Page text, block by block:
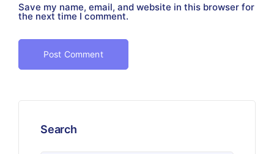
Save my name, email, and website in this browser for
the next time I comment.
Search